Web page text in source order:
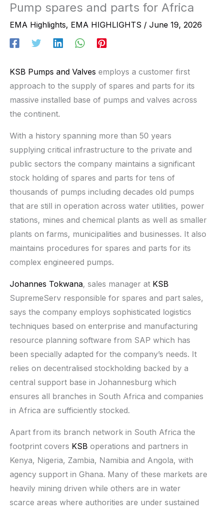
Pump spares and parts for Africa
EMA Highlights, EMA HIGHLIGHTS / June 19, 2026
KSB Pumps and Valves employs a customer first
approach to the supply of spares and parts for its
massive installed base of pumps and valves across
the continent.
With a history spanning more than 50 years
supplying critical infrastructure to the private and
public sectors the company maintains a significant
stock holding of spares and parts for tens of
thousands of pumps including decades old pumps
that are still in operation across water utilities, power
stations, mines and chemical plants as well as smaller
plants on farms, municipalities and businesses. It also
maintains procedures for spares and parts for its
complex engineered pumps.
Johannes Tokwana, sales manager at KSB
SupremeServ responsible for spares and part sales,
says the company employs sophisticated logistics
techniques based on enterprise and manufacturing
resource planning software from SAP which has
been specially adapted for the company’s needs. It
relies on decentralised stockholding backed by a
central support base in Johannesburg which
ensures all branches in South Africa and companies
in Africa are sufficiently stocked.
Apart from its branch network in South Africa the
footprint covers KSB operations and partners in
Kenya, Nigeria, Zambia, Namibia and Angola, with
agency support in Ghana. Many of these markets are
heavily mining driven while others are in water
scarce areas where authorities are under sustained